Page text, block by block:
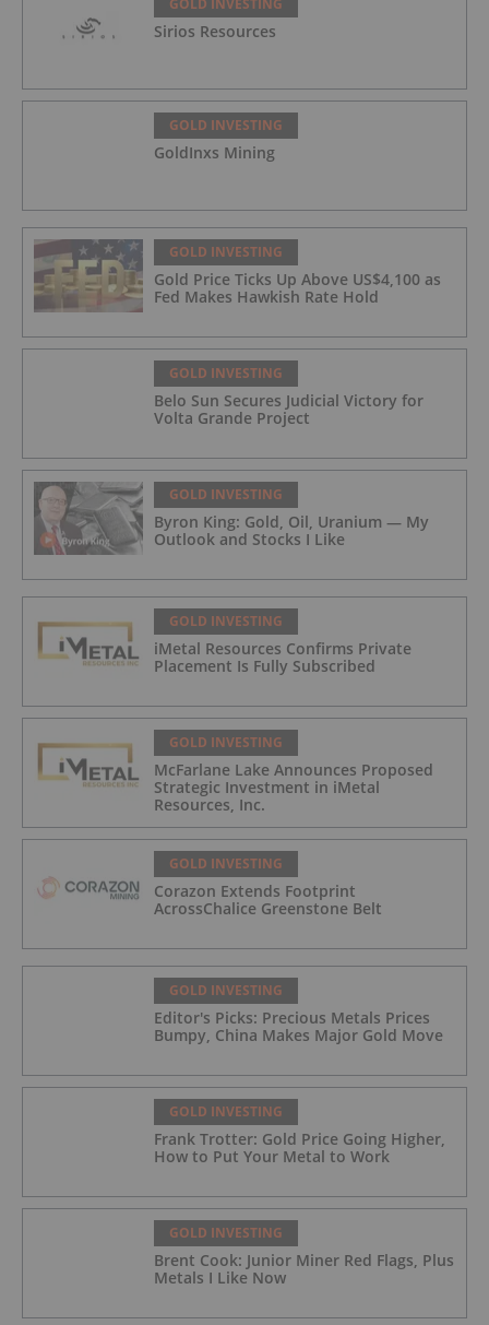
GOLD INVESTING
Sirios Resources
GOLD INVESTING
GoldInxs Mining
GOLD INVESTING
Gold Price Ticks Up Above US$4,100 as
Fed Makes Hawkish Rate Hold
GOLD INVESTING
Belo Sun Secures Judicial Victory for
Volta Grande Project
GOLD INVESTING
Byron King: Gold, Oil, Uranium — My
Outlook and Stocks I Like
GOLD INVESTING
iMetal Resources Confirms Private
Placement Is Fully Subscribed
GOLD INVESTING
McFarlane Lake Announces Proposed
Strategic Investment in iMetal
Resources, Inc.
GOLD INVESTING
Corazon Extends Footprint
AcrossChalice Greenstone Belt
GOLD INVESTING
Editor's Picks: Precious Metals Prices
Bumpy, China Makes Major Gold Move
GOLD INVESTING
Frank Trotter: Gold Price Going Higher,
How to Put Your Metal to Work
GOLD INVESTING
Brent Cook: Junior Miner Red Flags, Plus
Metals I Like Now